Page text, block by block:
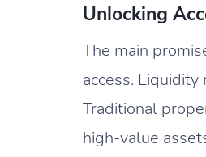
Unlocking
The main
access.
Traditional
high-value